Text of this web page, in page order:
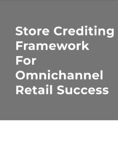
BUY ONLINE PICK-UP IN STORE
CONFIGURABLE ORDER ROUTING